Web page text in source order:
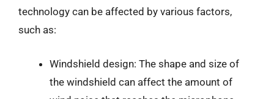
technology can be affected by various factors,
such as:
Windshield design: The shape and size of
the windshield can affect the amount of